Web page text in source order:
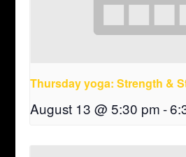
Thursday yoga: Strength &
August 13 @ 5:30 pm -